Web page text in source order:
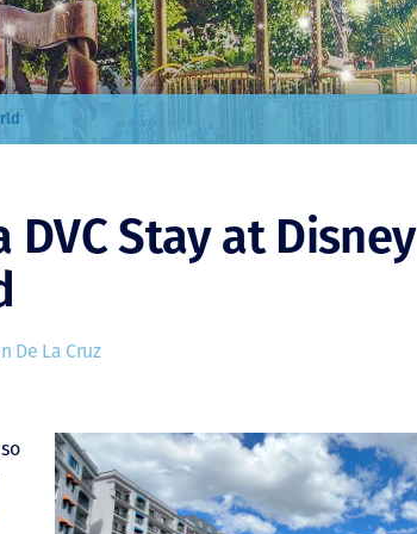
Stay at Disney
De La Cruz